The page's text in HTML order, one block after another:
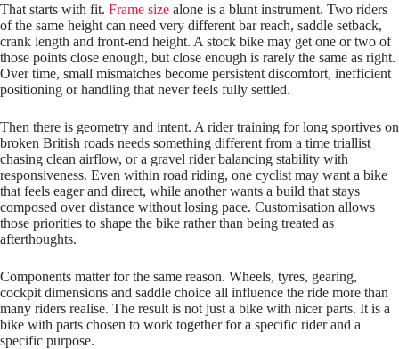
That starts with fit. Frame size alone is a blunt instrument. Two riders
of the same height can need very different bar reach, saddle setback,
crank length and front-end height. A stock bike may get one or two of
those points close enough, but close enough is rarely the same as right.
Over time, small mismatches become persistent discomfort, inefficient
positioning or handling that never feels fully settled.
Then there is geometry and intent. A rider training for long sportives on
broken British roads needs something different from a time triallist
chasing clean airflow, or a gravel rider balancing stability with
responsiveness. Even within road riding, one cyclist may want a bike
that feels eager and direct, while another wants a build that stays
composed over distance without losing pace. Customisation allows
those priorities to shape the bike rather than being treated as
afterthoughts.
Components matter for the same reason. Wheels, tyres, gearing,
cockpit dimensions and saddle choice all influence the ride more than
many riders realise. The result is not just a bike with nicer parts. It is a
bike with parts chosen to work together for a specific rider and a
specific purpose.